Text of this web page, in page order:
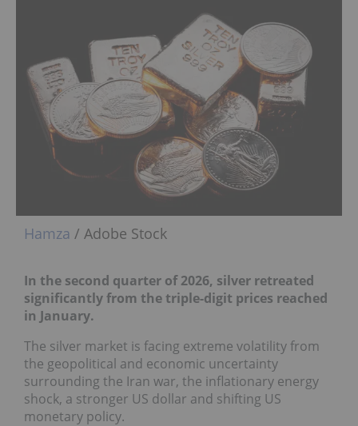
Hamza / Adobe Stock
In the second quarter of 2026, silver retreated
significantly from the triple-digit prices reached
in January.
The silver market is facing extreme volatility from
the geopolitical and economic uncertainty
surrounding the Iran war, the inflationary energy
shock, a stronger US dollar and shifting US
monetary policy.